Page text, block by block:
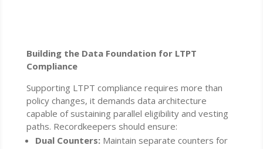
Building the Data Foundation for LTPT
Compliance
Supporting LTPT compliance requires more than
policy changes, it demands data architecture
capable of sustaining parallel eligibility and vesting
paths. Recordkeepers should ensure:
Dual Counters:Maintain separate counters for